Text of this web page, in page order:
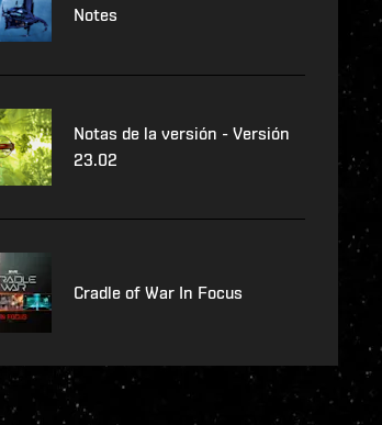
Notes
Notas de la versión - Versión
23.02
Cradle of War In Focus